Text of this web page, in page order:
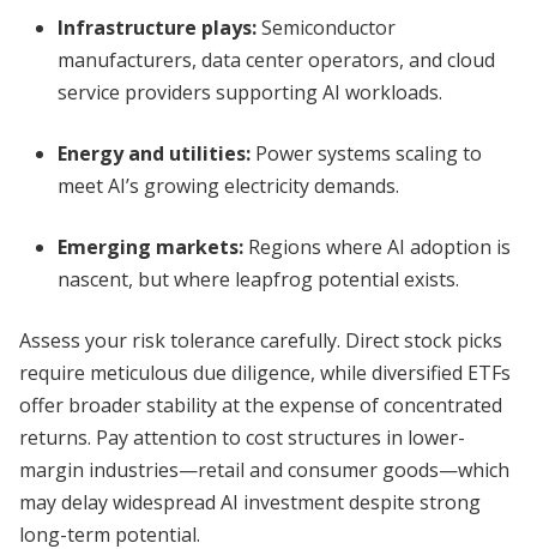
Infrastructure plays:Semiconductor
manufacturers, data center operators, and cloud
service providers supporting AI workloads.
Energy and utilities: Power systems scaling to
meet AI’s growing electricity demands.
Emerging markets: Regions where AI adoption is
nascent, but where leapfrog potential exists.
Assess your risk tolerance carefully. Direct stock picks
require meticulous due diligence, while diversified ETFs
offer broader stability at the expense of concentrated
returns. Pay attention to cost structures in lower-
margin industries—retail and consumer goods—which
may delay widespread AI investment despite strong
long-term potential.